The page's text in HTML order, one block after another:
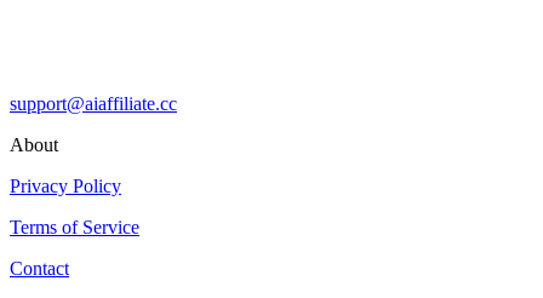
support@aiaffiliate.cc
About
Privacy Policy
Terms of Service
Contact